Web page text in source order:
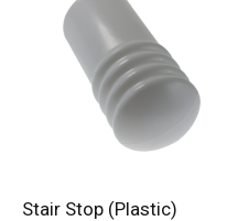
ADD TO CART
Stair Stop (Plastic)